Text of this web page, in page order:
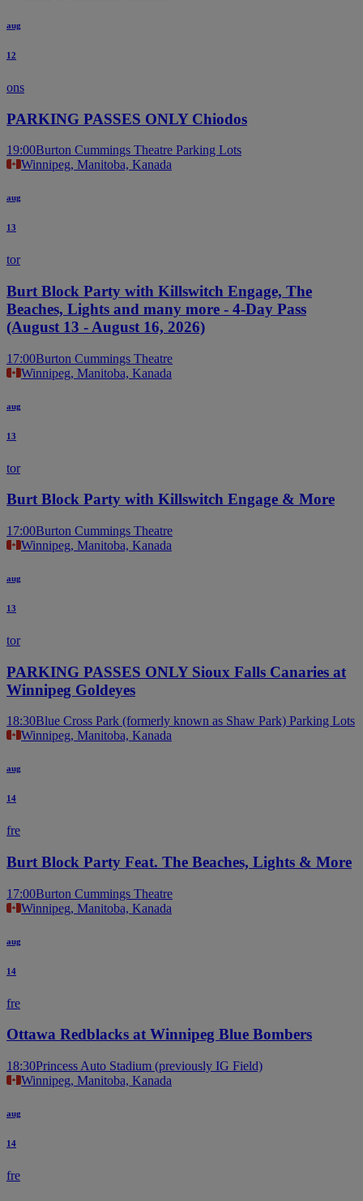
aug
12
ons
PARKING PASSES ONLY Chiodos
19:00Burton Cummings Theatre Parking Lots
Winnipeg, Manitoba, Kanada
aug
13
tor
Burt Block Party with Killswitch Engage, The
Beaches, Lights and many more - 4-Day Pass
(August 13 - August 16, 2026)
17:00Burton Cummings Theatre
Winnipeg, Manitoba, Kanada
aug
13
tor
Burt Block Party with Killswitch Engage & More
17:00Burton Cummings Theatre
Winnipeg, Manitoba, Kanada
aug
13
tor
PARKING PASSES ONLY Sioux Falls Canaries at
Winnipeg Goldeyes
18:30Blue Cross Park (formerly known as Shaw Park) Parking Lots
Winnipeg, Manitoba, Kanada
aug
14
fre
Burt Block Party Feat. The Beaches, Lights & More
17:00Burton Cummings Theatre
Winnipeg, Manitoba, Kanada
aug
14
fre
Ottawa Redblacks at Winnipeg Blue Bombers
18:30Princess Auto Stadium (previously IG Field)
Winnipeg, Manitoba, Kanada
aug
14
fre